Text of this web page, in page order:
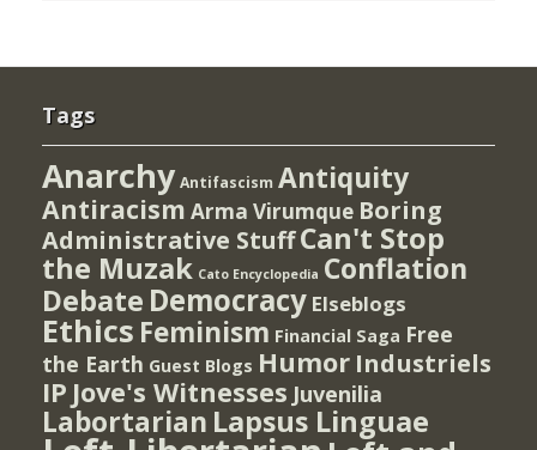
Tags
Anarchy Antifascism Antiquity
Antiracism Arma Virumque Boring
Administrative StuffCan't Stop
the Muzak Cato Encyclopedia Conflation
Debate Democracy Elseblogs
Ethics Feminism Financial Saga Free
the Earth Guest Blogs Humor Industriels
IP Jove's Witnesses Juvenilia
Labortarian Lapsus Linguae